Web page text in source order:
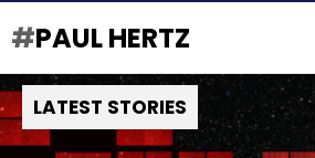
PAUL HERTZ
LATEST STORIES